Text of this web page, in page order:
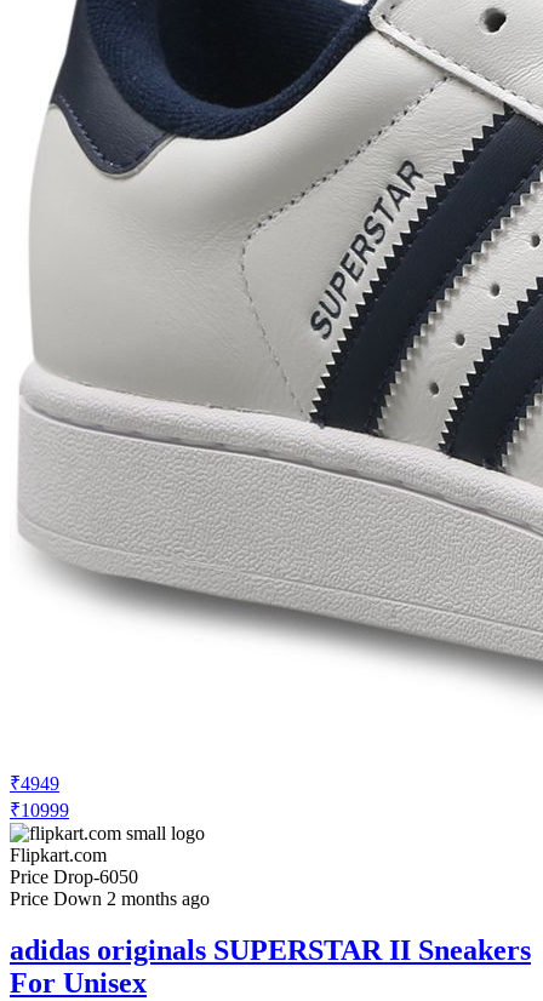
₹4949
₹10999
Flipkart.com
Price Drop-6050
Price Down 2 months ago
adidas originals SUPERSTAR II Sneakers
For Unisex